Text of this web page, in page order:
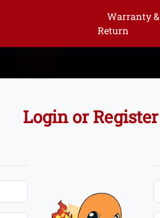
Warranty &
Return
Login or Register